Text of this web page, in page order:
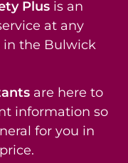
Plus is an
at any
in the Bulwick
are here to
information so
for you in